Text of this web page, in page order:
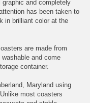
and completely
has been taken to
in brilliant color at the
are made from
washable and come
container.
Maryland using
most coasters